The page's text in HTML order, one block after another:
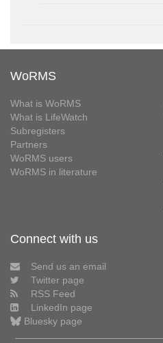
WoRMS
What is WoRMS
What is LifeWatch
Subregisters
Partners
WoRMS users
WoRMS in literature
Connect with us
Send us an email
Twitter page
RSS Feed
LinkedIn page
Bluesky page